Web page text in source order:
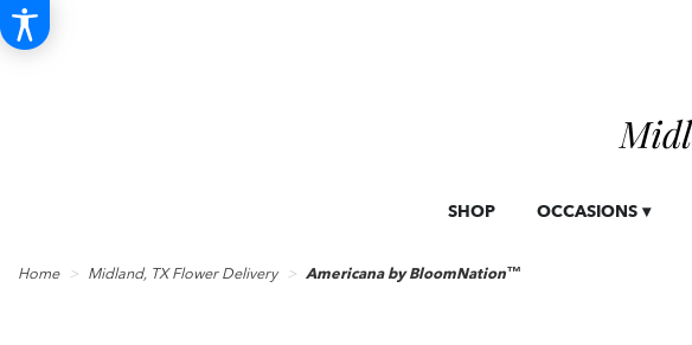
SHOP OCCASIONS ▾
Home Midland, TX Flower Delivery Americana by BloomNation™